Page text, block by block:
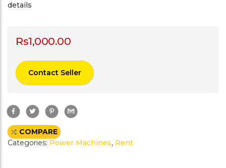
details
Rs1,000.00
Contact Seller
a
e
b
o
o
w
t
t
e
r
i
t
e
r
e
m
COMPARE
Categories: Power Machines, Rent